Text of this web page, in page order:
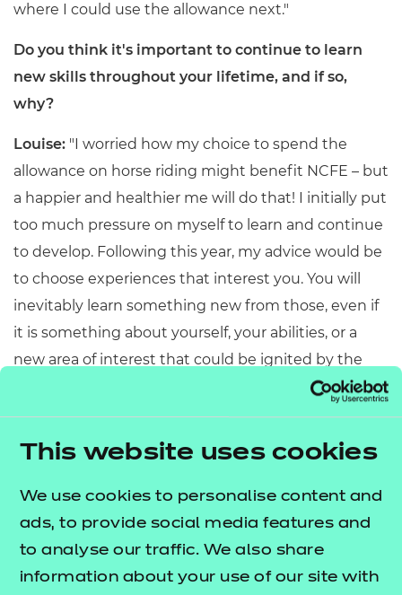
This website uses cookies
We use cookies to personalise content and
ads, to provide social media features and
to analyse our traffic. We also share
information about your use of our site with
where I could use the allowance next."
Do you think it's important to continue to learn
new skills throughout your lifetime, and if so,
why?
Louise: "I worried how my choice to spend the
allowance on horse riding might benefit NCFE – but
a happier and healthier me will do that! I initially put
too much pressure on myself to learn and continue
to develop. Following this year, my advice would be
to choose experiences that interest you. You will
inevitably learn something new from those, even if
it is something about yourself, your abilities, or a
new area of interest that could be ignited by the
changing, be it professional or personal
adaptable and learn new things. Even
if you're learning something that seems irrelevant
to your job role or personal life, there may well be
some transferable skills that are applicable, or you